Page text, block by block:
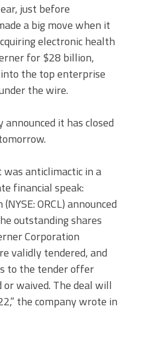
just before
a big move when it
electronic health
for $28 billion,
the top enterprise
the wire.
announced it has closed
anticlimactic in a
financial speak:
ORCL) announced
outstanding shares
Corporation
validly tendered, and
to the tender offer
waived. The deal will
the company wrote in